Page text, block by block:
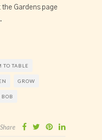
Gardens page
TO TABLE
GROW
BOB
Share